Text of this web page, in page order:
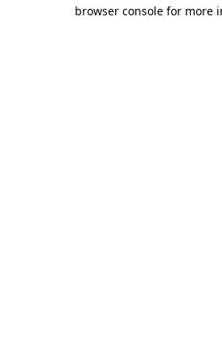
browser console for more